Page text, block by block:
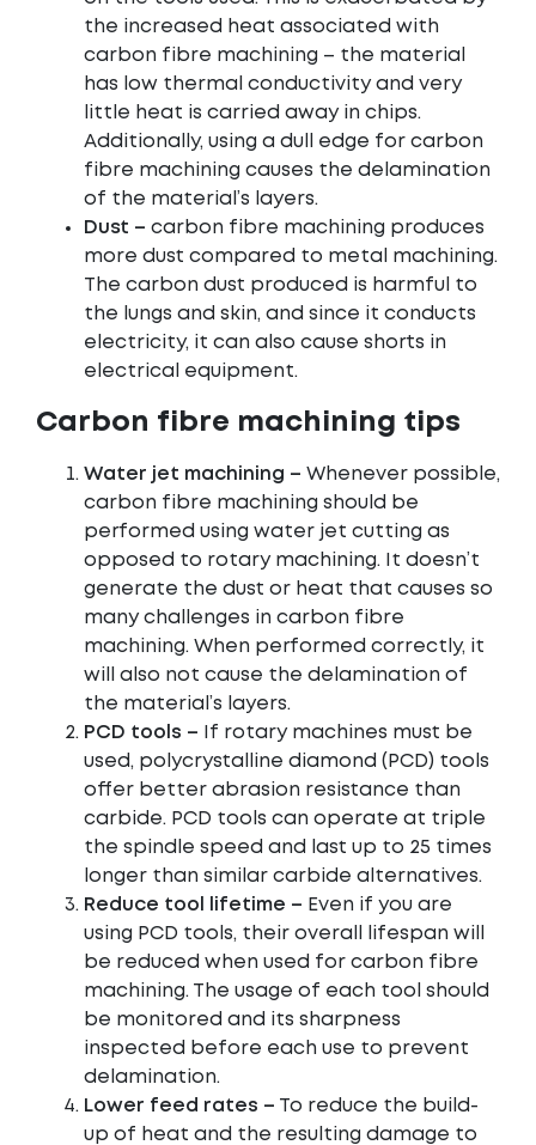
the increased heat associated with
carbon fibre machining – the material
has low thermal conductivity and very
little heat is carried away in chips.
Additionally, using a dull edge for carbon
fibre machining causes the delamination
of the material’s layers.
Dust – carbon fibre machining produces
more dust compared to metal machining.
The carbon dust produced is harmful to
the lungs and skin, and since it conducts
electricity, it can also cause shorts in
electrical equipment.
Carbon fibre machining tips
Water jet machining – Whenever possible,
carbon fibre machining should be
performed using water jet cutting as
opposed to rotary machining. It doesn’t
generate the dust or heat that causes so
many challenges in carbon fibre
machining. When performed correctly, it
will also not cause the delamination of
the material’s layers.
PCD tools – If rotary machines must be
used, polycrystalline diamond (PCD) tools
offer better abrasion resistance than
carbide. PCD tools can operate at triple
the spindle speed and last up to 25 times
longer than similar carbide alternatives.
Reduce tool lifetime – Even if you are
using PCD tools, their overall lifespan will
be reduced when used for carbon fibre
machining. The usage of each tool should
be monitored and its sharpness
inspected before each use to prevent
delamination.
Lower feed rates – To reduce the build-
up of heat and the resulting damage to